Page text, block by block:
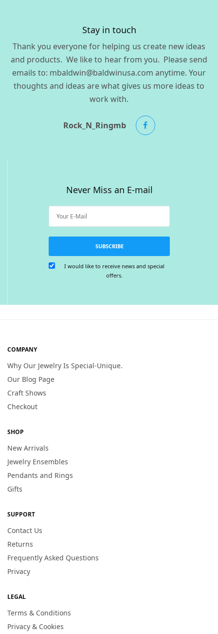
Stay in touch
Thank you everyone for helping us create new ideas
and products. We like to hear from you. Please send
emails to: mbaldwin@baldwinusa.com anytime. Your
thoughts and ideas are what gives us more ideas to
work with.
Rock_N_Ringmb
Never Miss an E-mail
SUBSCRIBE
I would like to receive news and special
offers.
COMPANY
Why Our Jewelry Is Special-Unique.
Our Blog Page
Craft Shows
Checkout
SHOP
New Arrivals
Jewelry Ensembles
Pendants and Rings
Gifts
SUPPORT
Contact Us
Returns
Frequently Asked Questions
Privacy
LEGAL
Terms & Conditions
Privacy & Cookies